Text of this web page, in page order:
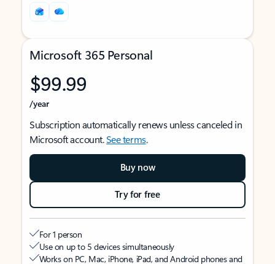
Microsoft 365 Personal
$99.99
/year
Subscription automatically renews unless canceled in
Microsoft account.See terms.
Buy now
Try for free
For 1 person
Use on up to 5 devices simultaneously
Works on PC, Mac, iPhone, iPad, and Android phones and